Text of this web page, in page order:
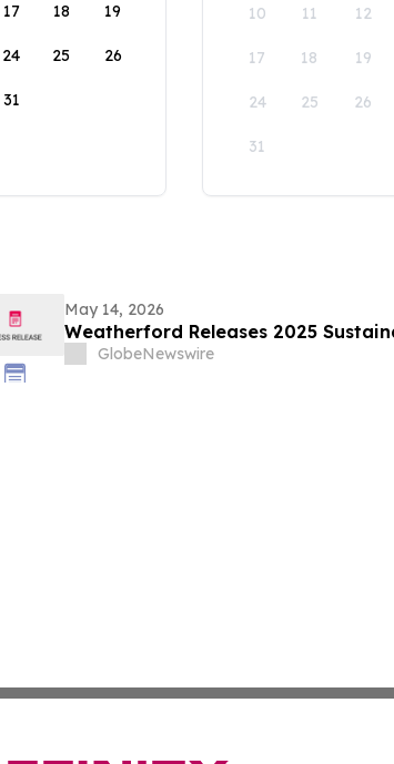
17 18 19
24 25 26
31
10 11 12
17 18 19
24 25 26
31
May 14, 2026
Weatherford Releases 2025
GlobeNewswire